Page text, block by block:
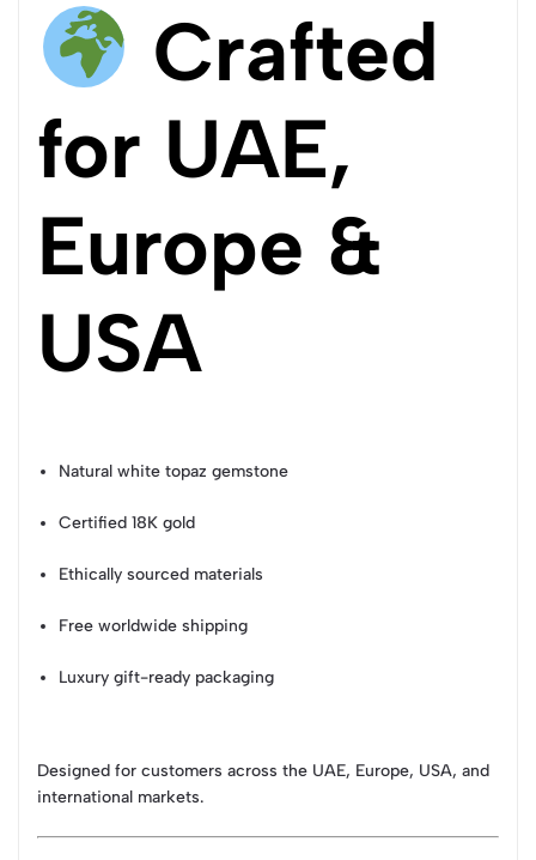
Crafted
for UAE,
Europe &
USA
Natural white topaz gemstone
Certified 18K gold
Ethically sourced materials
Free worldwide shipping
Luxury gift-ready packaging
Designed for customers across the UAE, Europe, USA, and
international markets.